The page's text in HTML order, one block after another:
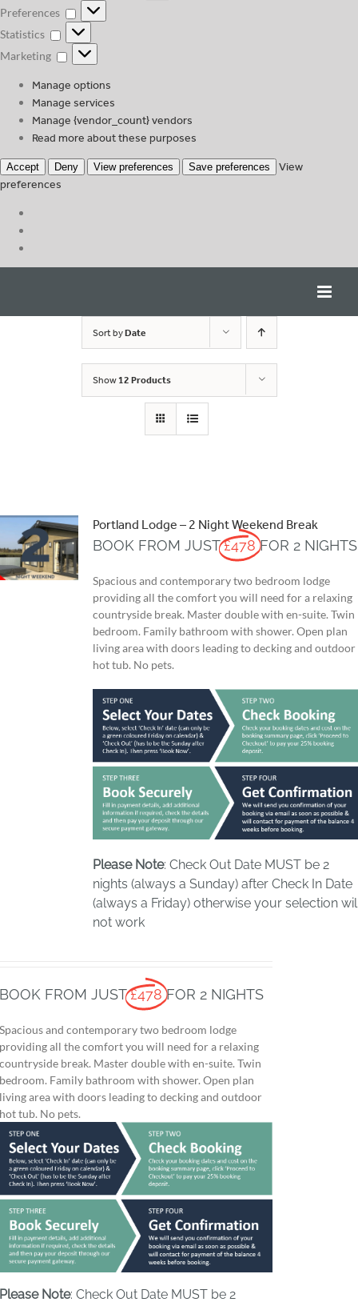
Preferences
Preferences
Statistics
Statistics
Marketing
Marketing
Manage options
Manage services
Manage {vendor_count} vendors
Read more about these purposes
Accept Deny View preferences Save preferences
View
preferences
Sort byDate
Show12 Products
Portland Lodge – 2 Night Weekend Break
BOOK FROM JUST £478 FOR 2 NIGHTS
Spacious and contemporary two bedroom lodge
providing all the comfort you will need for a relaxing
countryside break. Master double with en-suite. Twin
bedroom. Family bathroom with shower. Open plan
living area with doors leading to decking and outdoor
hot tub. No pets.
Please Note: Check Out Date MUST be 2
nights (always a Sunday) after Check In Date
(always a Friday) otherwise your selection
not work
BOOK FROM JUST £478 FOR 2 NIGHTS
Spacious and contemporary two bedroom lodge
providing all the comfort you will need for a relaxing
countryside break. Master double with en-suite. Twin
bedroom. Family bathroom with shower. Open plan
living area with doors leading to decking and outdoor
hot tub. No pets.
Please Note: Check Out Date MUST be 2